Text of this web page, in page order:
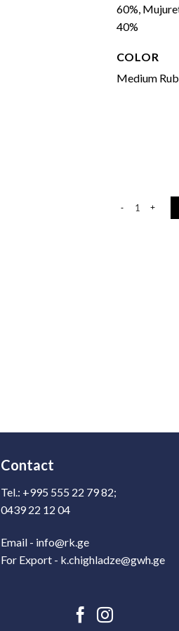
60%,
40%
COLOR
Medium
Khvanchkara
Contact
Tel.: +995 555 22 79 82;
0439 22 12 04
Email - info@rk.ge
For Export - k.chighladze@gwh.ge